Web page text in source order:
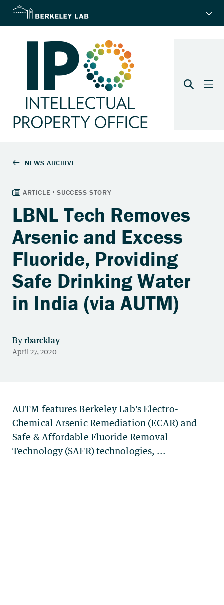
LBNL Tech Removes
Arsenic and Excess
Fluoride, Providing
Safe Drinking Water
in India (via AUTM)